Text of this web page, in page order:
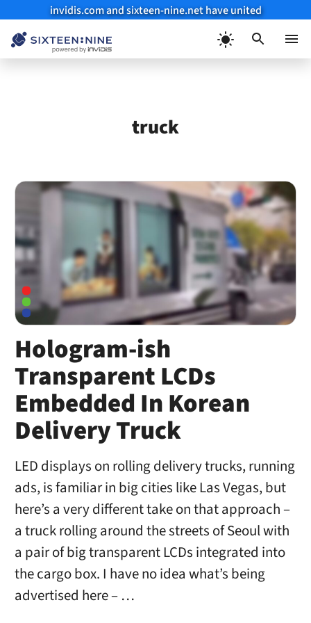
invidis.com and sixteen-nine.net have united
truck
Hologram-ish
Transparent LCDs
Embedded In Korean
Delivery Truck
LED displays on rolling delivery trucks, running
ads, is familiar in big cities like Las Vegas, but
here’s a very different take on that approach –
a truck rolling around the streets of Seoul with
a pair of big transparent LCDs integrated into
the cargo box. I have no idea what’s being
advertised here – …